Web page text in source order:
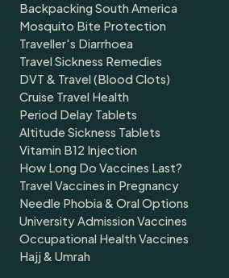
Backpacking South America
Mosquito Bite Protection
Traveller's Diarrhoea
Travel Sickness Remedies
DVT & Travel (Blood Clots)
Cruise Travel Health
Period Delay Tablets
Altitude Sickness Tablets
Vitamin B12 Injection
How Long Do Vaccines Last?
Travel Vaccines in Pregnancy
Needle Phobia & Oral Options
University Admission Vaccines
Occupational Health Vaccines
Hajj & Umrah